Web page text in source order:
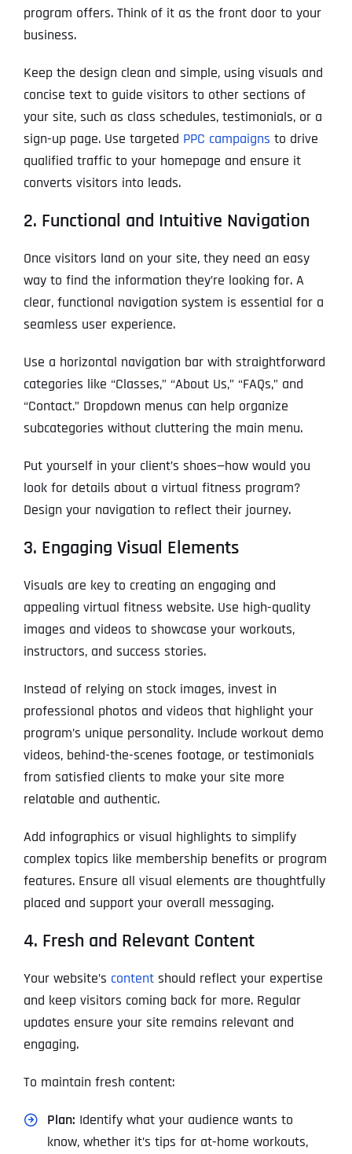
program offers. Think of it as the front door to your
business.
Keep the design clean and simple, using visuals and
concise text to guide visitors to other sections of
your site, such as class schedules, testimonials, or a
sign-up page. Use targeted PPC campaigns to drive
qualified traffic to your homepage and ensure it
converts visitors into leads.
2. Functional and Intuitive Navigation
Once visitors land on your site, they need an easy
way to find the information they’re looking for. A
clear, functional navigation system is essential for a
seamless user experience.
Use a horizontal navigation bar with straightforward
categories like “Classes,” “About Us,” “FAQs,” and
“Contact.” Dropdown menus can help organize
subcategories without cluttering the main menu.
Put yourself in your client’s shoes—how would you
look for details about a virtual fitness program?
Design your navigation to reflect their journey.
3. Engaging Visual Elements
Visuals are key to creating an engaging and
appealing virtual fitness website. Use high-quality
images and videos to showcase your workouts,
instructors, and success stories.
Instead of relying on stock images, invest in
professional photos and videos that highlight your
program’s unique personality. Include workout demo
videos, behind-the-scenes footage, or testimonials
from satisfied clients to make your site more
relatable and authentic.
Add infographics or visual highlights to simplify
complex topics like membership benefits or program
features. Ensure all visual elements are thoughtfully
placed and support your overall messaging.
4. Fresh and Relevant Content
Your website’s contentshould reflect your expertise
and keep visitors coming back for more. Regular
updates ensure your site remains relevant and
engaging.
To maintain fresh content:
Plan: Identify what your audience wants to
know, whether it’s tips for at-home workouts,